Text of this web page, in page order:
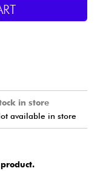
in store
available in store